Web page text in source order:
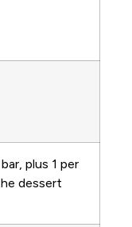
plus 1 per
dessert